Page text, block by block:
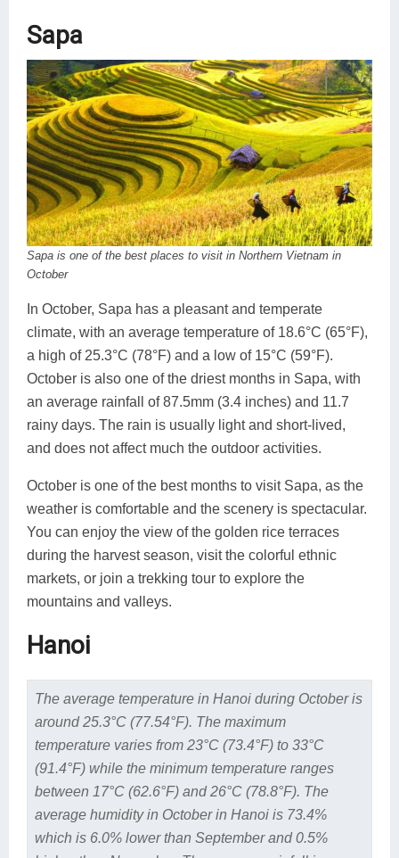
Sapa
Sapa is one of the best places to visit in Northern Vietnam in
October
In October, Sapa has a pleasant and temperate
climate, with an average temperature of 18.6°C (65°F),
a high of 25.3°C (78°F) and a low of 15°C (59°F).
October is also one of the driest months in Sapa, with
an average rainfall of 87.5mm (3.4 inches) and 11.7
rainy days. The rain is usually light and short-lived,
and does not affect much the outdoor activities.
October is one of the best months to visit Sapa, as the
weather is comfortable and the scenery is spectacular.
You can enjoy the view of the golden rice terraces
during the harvest season, visit the colorful ethnic
markets, or join a trekking tour to explore the
mountains and valleys.
Hanoi
The average temperature in Hanoi during October is
around 25.3°C (77.54°F). The maximum
temperature varies from 23°C (73.4°F) to 33°C
(91.4°F) while the minimum temperature ranges
between 17°C (62.6°F) and 26°C (78.8°F). The
average humidity in October in Hanoi is 73.4%
which is 6.0% lower than September and 0.5%